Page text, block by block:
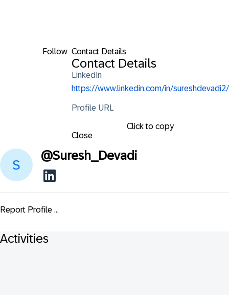
Follow Contact Details
Contact Details
LinkedIn
https://www.linkedin.com/in/sureshdevadi2/
Profile URL
Click to copy
Close
@Suresh_Devadi
Report Profile ...
Activities